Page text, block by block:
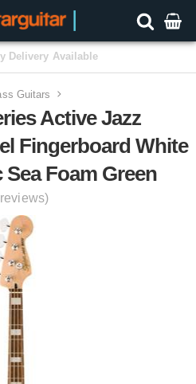
Warranty
Guitars
Active Jazz
Fingerboard White
Foam Green